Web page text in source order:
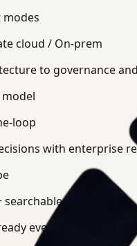
modes
cloud / On-prem
to governance
loop
with enterprise
searchable
events, summaries,